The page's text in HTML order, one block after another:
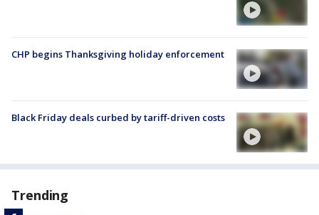
CHP begins Thanksgiving holiday enforcement
Black Friday deals curbed by tariff-driven costs
Trending